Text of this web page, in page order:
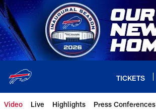
Skip
to
main
content
TICKETS
Video Live Highlights Press Conferences